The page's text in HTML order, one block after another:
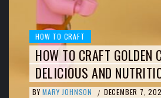
HOW TO CRAFT
HOW TO CRAFT GOLDEN
DELICIOUS AND
BY MARY JOHNSON / DECEMBER 7,